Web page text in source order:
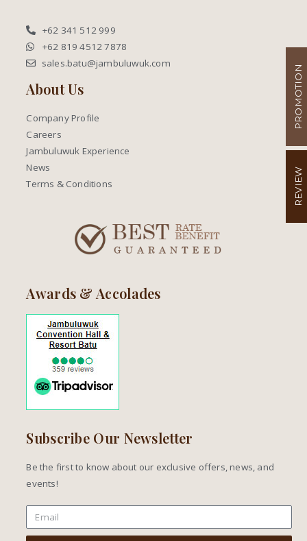
+62 341 512 999
+62 819 4512 7878
sales.batu@jambuluwuk.com
About Us
Company Profile
Careers
Jambuluwuk Experience
News
Terms & Conditions
Awards & Accolades
Subscribe Our Newsletter
Be the first to know about our exclusive offers, news, and
events!
PROMOTION
REVIEW